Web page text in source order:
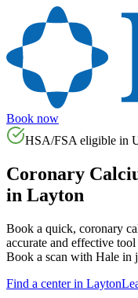
Book now
HSA/FSA eligible in
Coronary
in Layton
Book a quick, coronary
accurate and effective
Book a scan with Hale in
Find a center in Layton